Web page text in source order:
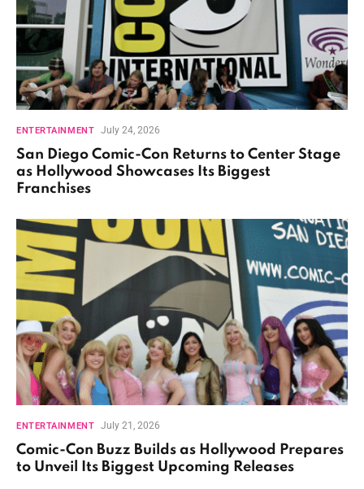
ENTERTAINMENT July 24, 2026
San Diego Comic-Con Returns to Center Stage
as Hollywood Showcases Its Biggest
Franchises
ENTERTAINMENT July 21, 2026
Comic-Con Buzz Builds as Hollywood Prepares
to Unveil Its Biggest Upcoming Releases